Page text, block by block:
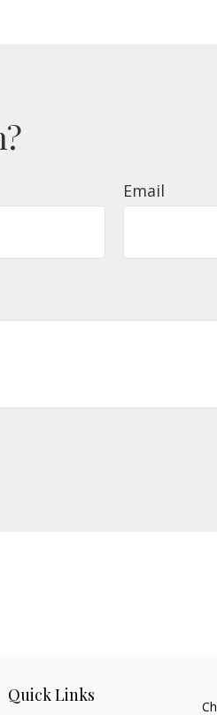
Email
Quick Links